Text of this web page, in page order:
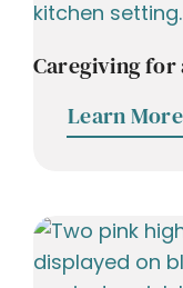
Caregiving for
Learn More